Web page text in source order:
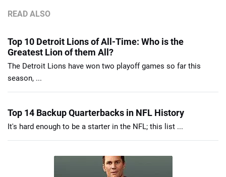
READ ALSO
Top 10 Detroit Lions of All-Time: Who is the
Greatest Lion of them All?
The Detroit Lions have won two playoff games so far this
season, ...
Top 14 Backup Quarterbacks in NFL History
It's hard enough to be a starter in the NFL; this list ...